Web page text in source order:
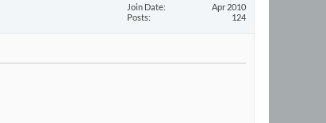
Join Date
Apr 2010
Posts
124